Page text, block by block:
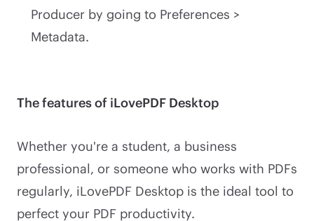
Producer by going to Preferences >
Metadata.
The features of iLovePDF Desktop
Whether you're a student, a business
professional, or someone who works with PDFs
regularly, iLovePDF Desktop is the ideal tool to
perfect your PDF productivity.